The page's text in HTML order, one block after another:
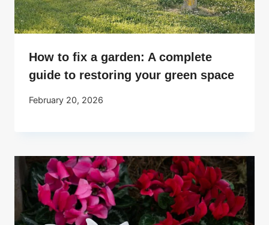
How to fix a garden: A complete
guide to restoring your green space
February 20, 2026